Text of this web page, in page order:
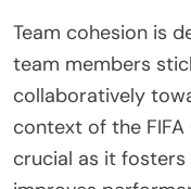
Team cohesion is
team members
collaboratively
context of the
crucial as it fosters